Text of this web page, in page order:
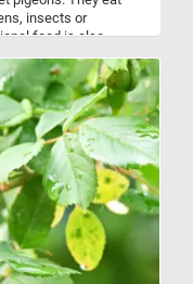
insects or
food is also